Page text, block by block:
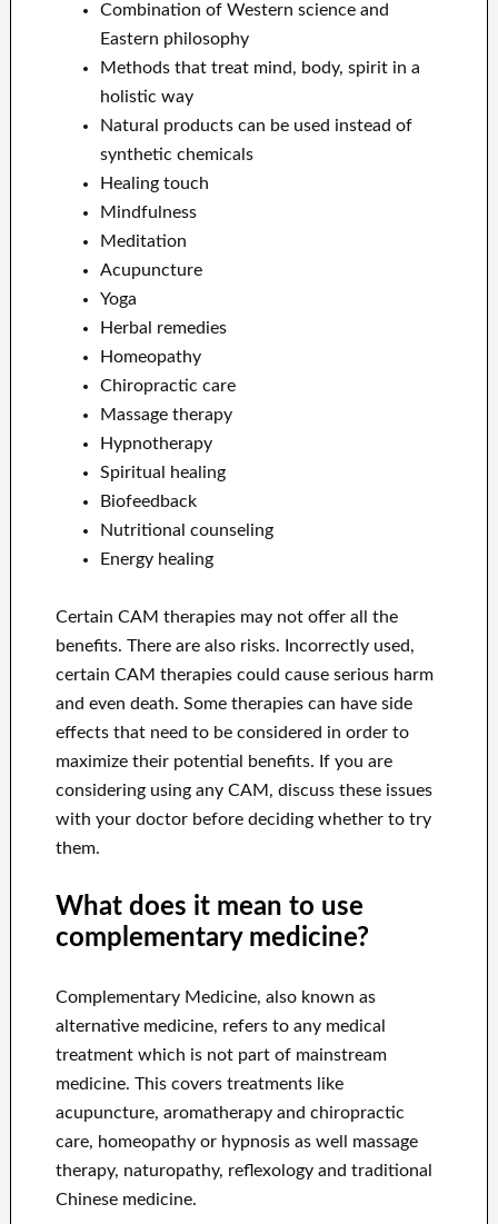
Combination of Western science and
Eastern philosophy
Methods that treat mind, body, spirit in a
holistic way
Natural products can be used instead of
synthetic chemicals
Healing touch
Mindfulness
Meditation
Acupuncture
Yoga
Herbal remedies
Homeopathy
Chiropractic care
Massage therapy
Hypnotherapy
Spiritual healing
Biofeedback
Nutritional counseling
Energy healing
Certain CAM therapies may not offer all the
benefits. There are also risks. Incorrectly used,
certain CAM therapies could cause serious harm
and even death. Some therapies can have side
effects that need to be considered in order to
maximize their potential benefits. If you are
considering using any CAM, discuss these issues
with your doctor before deciding whether to try
them.
What does it mean to use
complementary medicine?
Complementary Medicine, also known as
alternative medicine, refers to any medical
treatment which is not part of mainstream
medicine. This covers treatments like
acupuncture, aromatherapy and chiropractic
care, homeopathy or hypnosis as well massage
therapy, naturopathy, reflexology and traditional
Chinese medicine.